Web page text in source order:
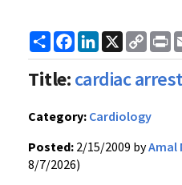
ShareFacebook
LinkedIn
X
Copy
Link
Title:cardiac
Category: Cardiology
Posted: 2/15/2009 byAmal
8/7/2026)